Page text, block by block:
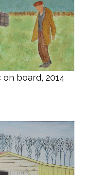
on board, 2014